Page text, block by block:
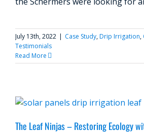
July 13th, 2022 | Case Study,Drip Irrigation,
Testimonials
Read More
The Leaf Ninjas – Restoring Ecology